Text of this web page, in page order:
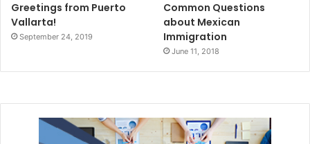
Greetings from Puerto
Vallarta!
September 24, 2019
Common Questions
about Mexican
Immigration
June 11, 2018